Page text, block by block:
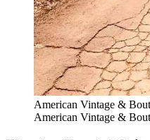
American Vintage &
American Vintage &